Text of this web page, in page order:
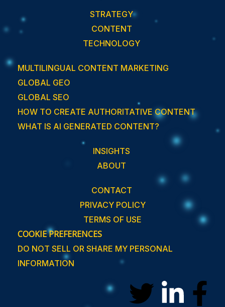
STRATEGY
CONTENT
TECHNOLOGY
MULTILINGUAL CONTENT MARKETING
GLOBAL GEO
GLOBAL SEO
HOW TO CREATE AUTHORITATIVE CONTENT
WHAT IS AI GENERATED CONTENT?
INSIGHTS
ABOUT
CONTACT
PRIVACY POLICY
TERMS OF USE
COOKIE PREFERENCES
DO NOT SELL OR SHARE MY PERSONAL
INFORMATION
T L F